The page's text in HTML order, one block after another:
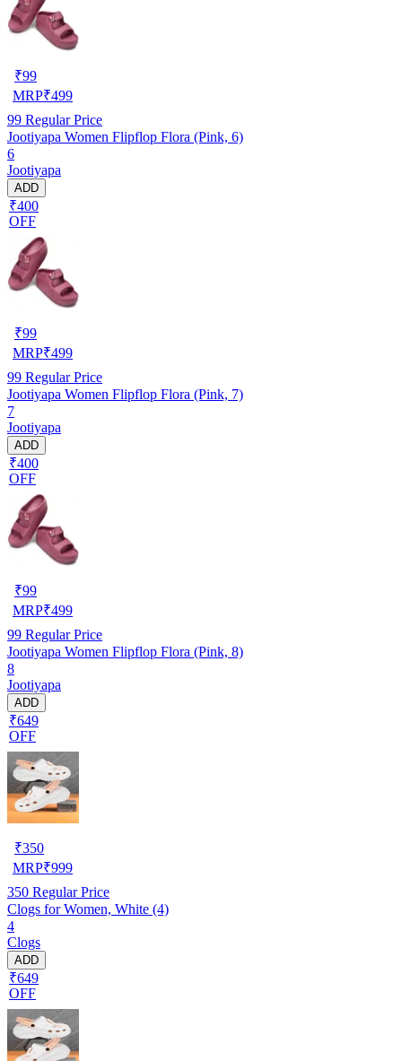
₹99
MRP₹499
99 Regular Price
Jootiyapa Women Flipflop Flora (Pink, 6)
6
Jootiyapa
ADD
₹400
OFF
₹99
MRP₹499
99 Regular Price
Jootiyapa Women Flipflop Flora (Pink, 7)
7
Jootiyapa
ADD
₹400
OFF
₹99
MRP₹499
99 Regular Price
Jootiyapa Women Flipflop Flora (Pink, 8)
8
Jootiyapa
ADD
₹649
OFF
₹350
MRP₹999
350 Regular Price
Clogs for Women, White (4)
4
Clogs
ADD
₹649
OFF